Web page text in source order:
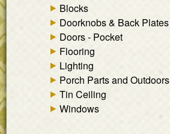
Blocks
Doorknobs & Back Plates
Doors - Pocket
Flooring
Lighting
Porch Parts and Outdoors
Tin Ceiling
Windows